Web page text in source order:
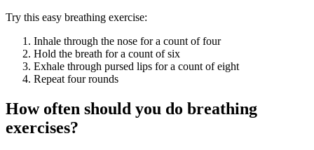
Try this easy breathing exercise:
Inhale through the nose for a count of four
Hold the breath for a count of six
Exhale through pursed lips for a count of eight
Repeat four rounds
How often should you do breathing
exercises?